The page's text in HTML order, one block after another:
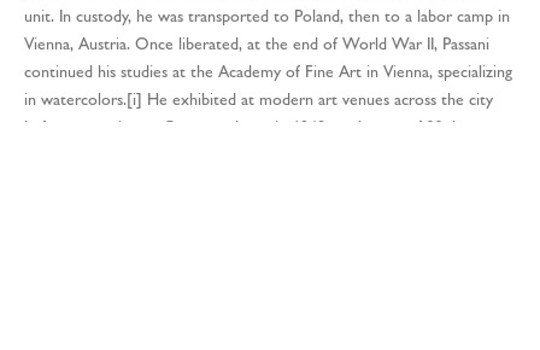
unit. In custody, he was transported to Poland, then to a labor camp in
Vienna, Austria. Once liberated, at the end of World War II, Passani
continued his studies at the Academy of Fine Art in Vienna, specializing
in watercolors.[i] He exhibited at modern art venues across the city
before returning to Carrara, where, in 1948, at the age of 22, he